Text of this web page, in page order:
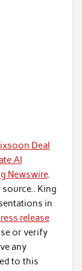
Deal
AI
Newswire.
King
in
release
or verify
any
to this